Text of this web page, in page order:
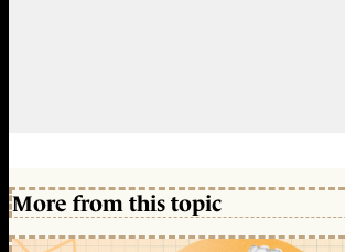
More from this topic